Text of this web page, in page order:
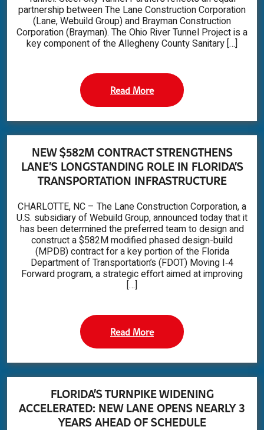
partnership between The Lane Construction Corporation
(Lane, Webuild Group) and Brayman Construction
Corporation (Brayman). The Ohio River Tunnel Project is a
key component of the Allegheny County Sanitary […]
Read More
NEW $582M CONTRACT STRENGTHENS
LANE’S LONGSTANDING ROLE IN FLORIDA’S
TRANSPORTATION INFRASTRUCTURE
CHARLOTTE, NC – The Lane Construction Corporation, a
U.S. subsidiary of Webuild Group, announced today that it
has been determined the preferred team to design and
construct a $582M modified phased design-build
(MPDB) contract for a key portion of the Florida
Department of Transportation’s (FDOT) Moving I‑4
Forward program, a strategic effort aimed at improving
[…]
Read More
FLORIDA’S TURNPIKE WIDENING
ACCELERATED: NEW LANE OPENS NEARLY 3
YEARS AHEAD OF SCHEDULE